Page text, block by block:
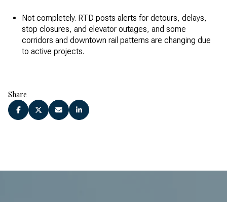
Not completely. RTD posts alerts for detours, delays,
stop closures, and elevator outages, and some
corridors and downtown rail patterns are changing due
to active projects.
Share